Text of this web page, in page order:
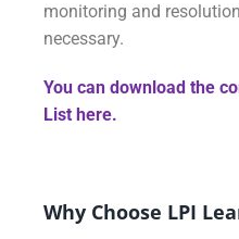
monitoring and
necessary.
You can download the
List here.
Why Choose LPI